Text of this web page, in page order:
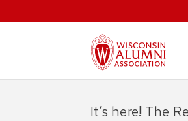
It’s here! The